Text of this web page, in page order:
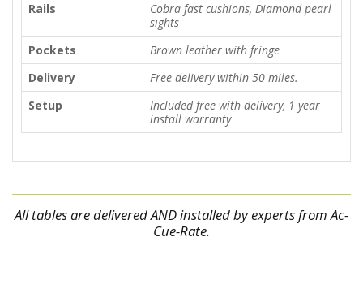
Rails
Cobra fast cushions, Diamond pearl
sights
Pockets
Brown leather with fringe
Delivery
Free delivery within 50 miles.
Setup
Included free with delivery, 1 year
install warranty
All tables are delivered AND installed by experts from Ac-
Cue-Rate.